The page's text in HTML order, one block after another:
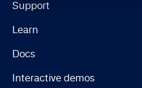
Support
Learn
Docs
Interactive demos